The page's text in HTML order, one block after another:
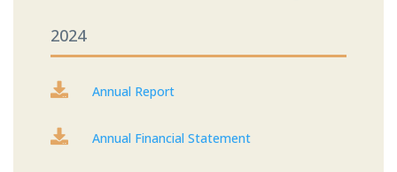
2024
 Annual Report
 Annual Financial Statement